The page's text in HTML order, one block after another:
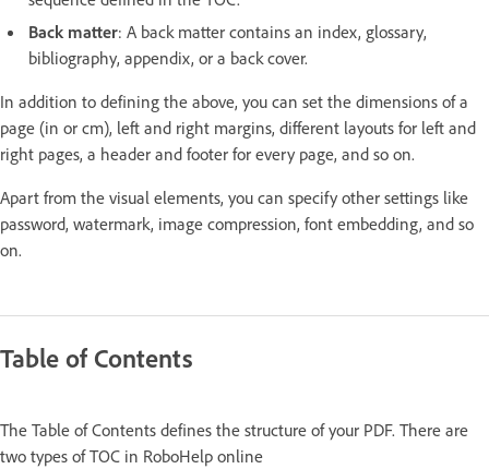
Back matter: A back matter contains an index, glossary,
bibliography, appendix, or a back cover.
In addition to defining the above, you can set the dimensions of a
page (in or cm), left and right margins, different layouts for left and
right pages, a header and footer for every page, and so on.
Apart from the visual elements, you can specify other settings like
password, watermark, image compression, font embedding, and so
on.
Table of Contents
The Table of Contents defines the structure of your PDF. There are
two types of TOC in RoboHelp online